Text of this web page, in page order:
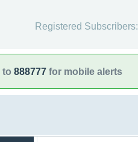
Registered Subscribers:
to 888777 for mobile alerts